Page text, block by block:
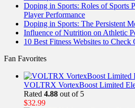
Doping in Sports: Roles of Sports
Player Performance
Doping in Sports: The Persistent
Influence of Nutrition on Athletic
10 Best Fitness Websites to Check
Fan Favorites
VOLTRX VortexBoost Limited
Rated 4.88 out of 5
$32.99